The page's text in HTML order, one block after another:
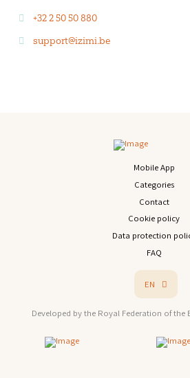
+32 2 50 50 880
support@izimi.be
Mobile App
Categories
Contact
Cookie policy
Data protection
FAQ
EN
Developed by the Royal Federation of